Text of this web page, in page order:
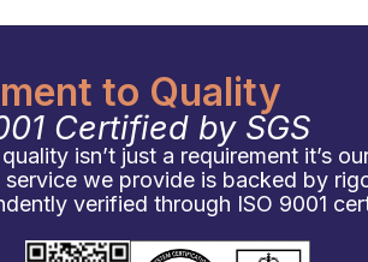
to Quality
Certified by SGS
isn’t just a requirement it’s
service we provide is backed by
verified through ISO 9001